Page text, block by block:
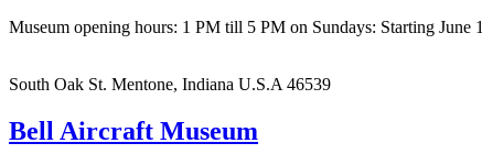
Museum opening hours: 1 PM till 5 PM on Sundays: Starting June 1
South Oak St. Mentone, Indiana U.S.A 46539
Bell Aircraft Museum